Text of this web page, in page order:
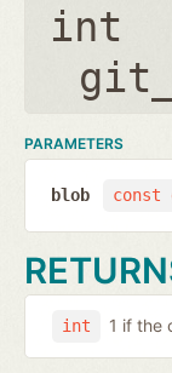
int
PARAMETERS
const
blob
int 1 if the